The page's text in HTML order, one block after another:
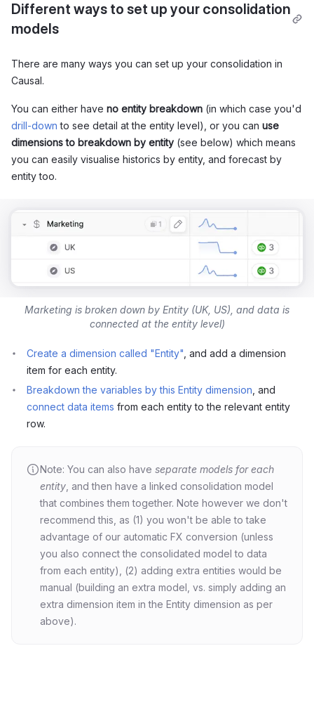
Different ways to set up your consolidation
models
There are many ways you can set up your consolidation in
Causal.
You can either have no entity breakdown (in which case you'd
drill-down to see detail at the entity level), or you can use
dimensions to breakdown by entity (see below) which means
you can easily visualise historics by entity, and forecast by
entity too.
Marketing is broken down by Entity (UK, US), and data is
connected at the entity level)
Create a dimension called "Entity" , and add a dimension
item for each entity.
Breakdown the variables by this Entity dimension , and
connect data items from each entity to the relevant entity
row.
Note: You can also have separate models for each
entity , and then have a linked consolidation model
that combines them together. Note however we don't
recommend this, as (1) you won't be able to take
advantage of our automatic FX conversion (unless
you also connect the consolidated model to data
from each entity), (2) adding extra entities would be
manual (building an extra model, vs. simply adding an
extra dimension item in the Entity dimension as per
above).